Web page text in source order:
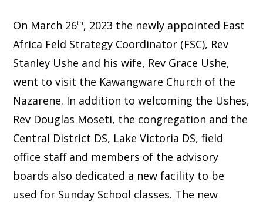
On March 26th, 2023 the newly appointed East
Africa Feld Strategy Coordinator (FSC), Rev
Stanley Ushe and his wife, Rev Grace Ushe,
went to visit the Kawangware Church of the
Nazarene. In addition to welcoming the Ushes,
Rev Douglas Moseti, the congregation and the
Central District DS, Lake Victoria DS, field
office staff and members of the advisory
boards also dedicated a new facility to be
used for Sunday School classes. The new